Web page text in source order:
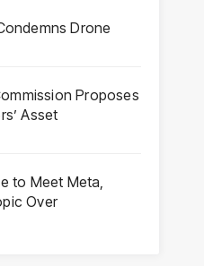
Drone
Proposes
Asset
to Meet Meta,
Over